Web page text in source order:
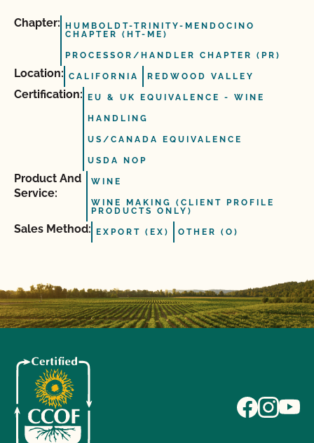
Chapter:
HUMBOLDT-TRINITY-MENDOCINO
CHAPTER (HT-ME)
PROCESSOR/HANDLER CHAPTER (PR)
Location: CALIFORNIA REDWOOD VALLEY
Certification: EU & UK EQUIVALENCE - WINE
HANDLING
US/CANADA EQUIVALENCE
USDA NOP
Product And
Service:
WINE
WINE MAKING (CLIENT PROFILE
PRODUCTS ONLY)
Sales Method: EXPORT (EX) OTHER (O)